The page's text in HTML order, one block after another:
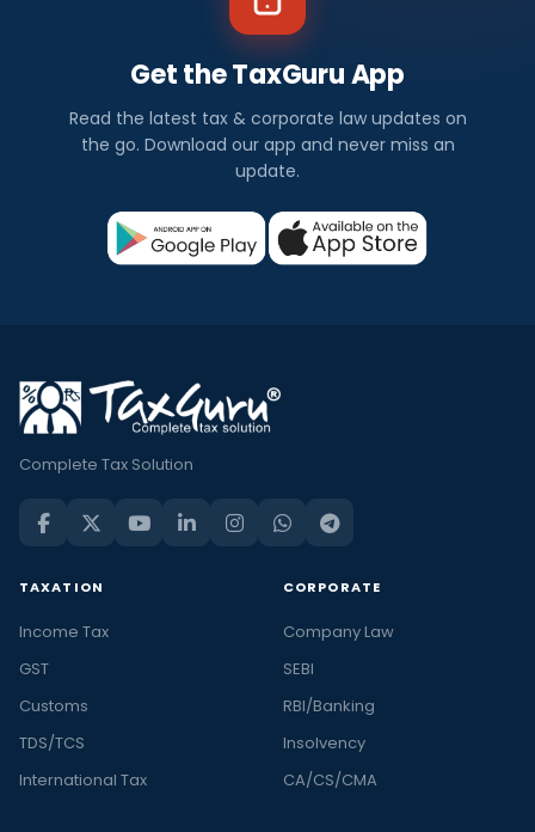
Get the TaxGuru App
Read the latest tax & corporate law updates on
the go. Download our app and never miss an
update.
Complete Tax Solution
TAXATION
Income Tax
GST
Customs
TDS/TCS
International Tax
CORPORATE
Company Law
SEBI
RBI/Banking
Insolvency
CA/CS/CMA